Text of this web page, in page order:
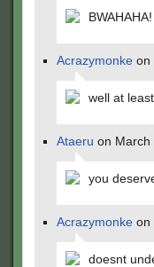
BWAHAHA!
Acrazymonke on
well at
Ataeru on March
you
Acrazymonke on
doesnt